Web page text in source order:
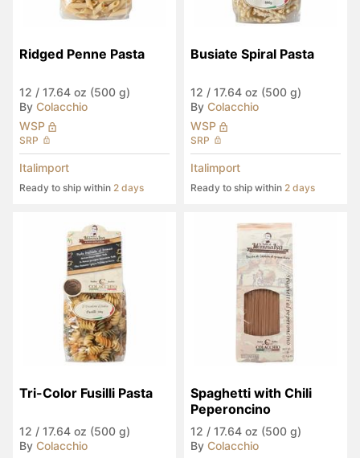
Ridged Penne Pasta
12 / 17.64 oz (500 g)
By Colacchio
WSP
SRP
Italimport
Ready to ship within 2 days
Busiate Spiral Pasta
12 / 17.64 oz (500 g)
By Colacchio
WSP
SRP
Italimport
Ready to ship within 2 days
Tri-Color Fusilli Pasta
12 / 17.64 oz (500 g)
By Colacchio
Spaghetti with Chili
Peperoncino
12 / 17.64 oz (500 g)
By Colacchio